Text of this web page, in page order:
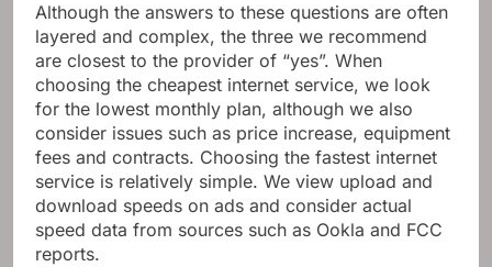
Although the answers to these questions are often
layered and complex, the three we recommend
are closest to the provider of “yes”. When
choosing the cheapest internet service, we look
for the lowest monthly plan, although we also
consider issues such as price increase, equipment
fees and contracts. Choosing the fastest internet
service is relatively simple. We view upload and
download speeds on ads and consider actual
speed data from sources such as Ookla and FCC
reports.